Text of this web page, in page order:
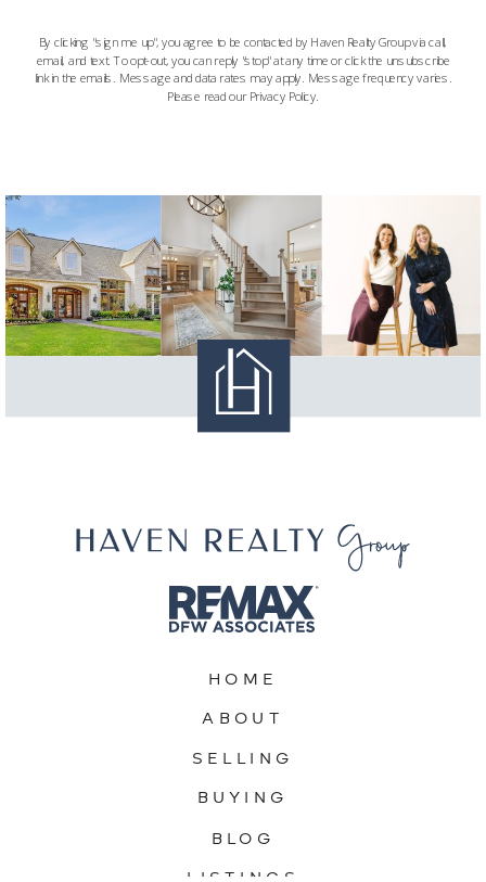
By clicking "sign me up", you agree to be contacted by Haven Realty Group via call,
email, and text. To opt-out, you can reply "stop" at any time or click the unsubscribe
link in the emails. Message and data rates may apply. Message frequency varies.
Please read our Privacy Policy.
BLOG
BUYING
SELLING
ABOUT
HOME